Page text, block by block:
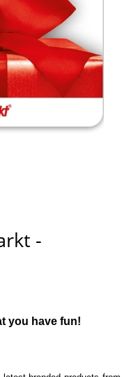
-
you have fun!